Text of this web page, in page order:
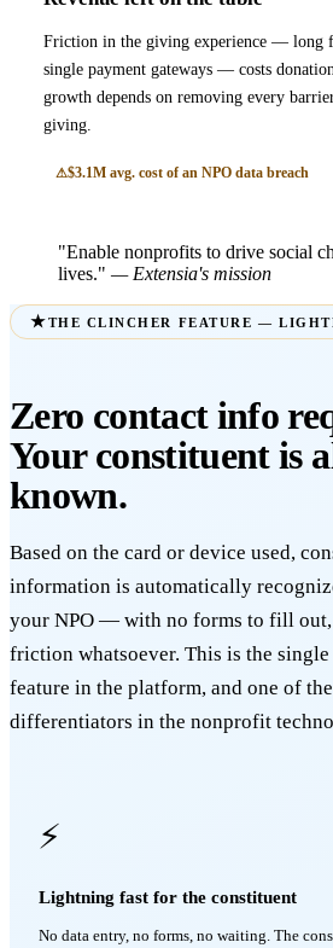
Friction in the giving experience — long
single payment gateways — costs
growth depends on removing every
giving.
$3.1M avg. cost of an NPO data breach
"Enable nonprofits to drive social
lives." — Extensia's mission
THE CLINCHER FEATURE —
Zero contact info
Your constituent is
known.
Based on the card or device used,
information is automatically
your NPO — with no forms to fill out,
friction whatsoever. This is the
feature in the platform, and one of
differentiators in the nonprofit
⚡
Lightning fast for the constituent
No data entry, no forms, no waiting. The